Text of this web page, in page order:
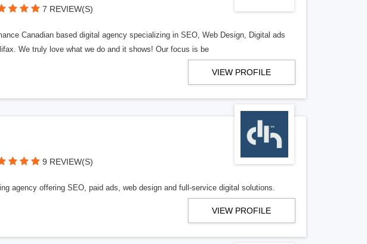
7 REVIEW(S)
Canadian based digital agency specializing in SEO, Web Design, Digital ads
We truly love what we do and it shows! Our focus is be
VIEW PROFILE
9 REVIEW(S)
agency offering SEO, paid ads, web design and full-service digital solutions.
VIEW PROFILE